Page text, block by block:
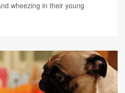
wheezing in their young